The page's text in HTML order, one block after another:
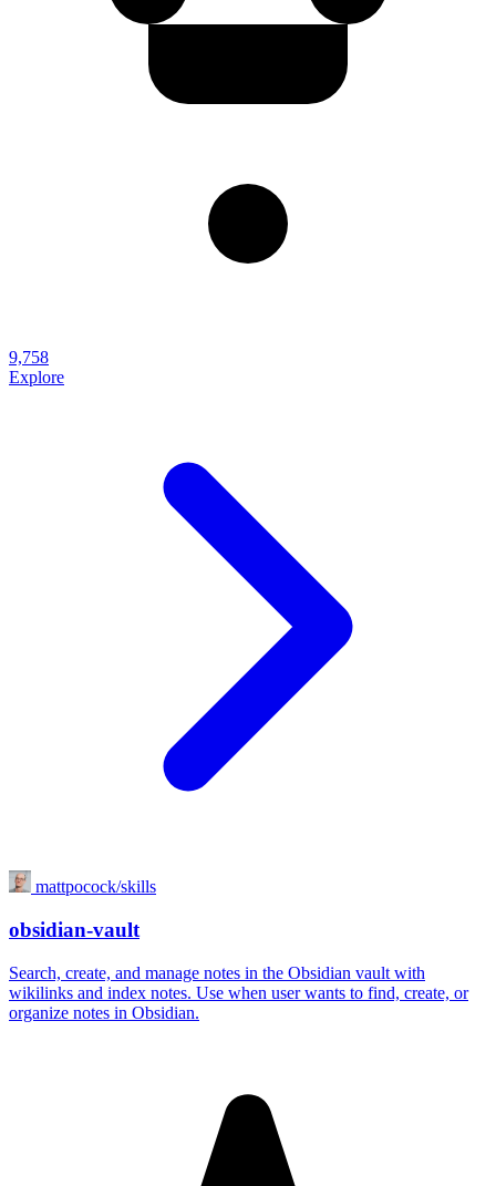
9,758
Explore
mattpocock/skills
obsidian-vault
Search, create, and manage notes in the Obsidian vault with
wikilinks and index notes. Use when user wants to find, create, or
organize notes in Obsidian.